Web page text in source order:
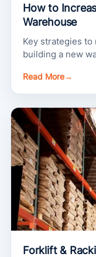
How to
Warehouse
Key strategies
building a new
Read More→
Forklift &